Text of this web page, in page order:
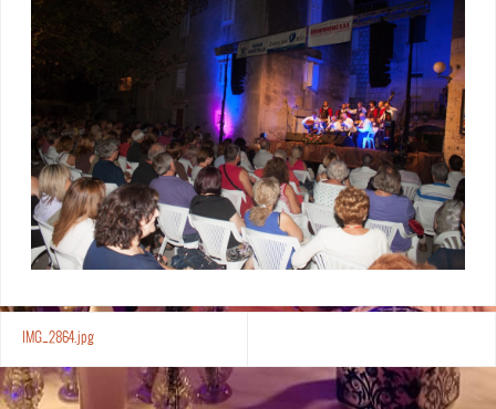
IMG_2864.jpg